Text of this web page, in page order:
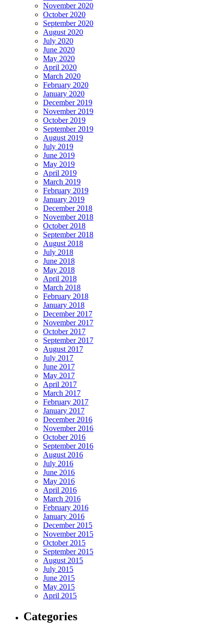
November 2020
October 2020
September 2020
August 2020
July 2020
June 2020
May 2020
April 2020
March 2020
February 2020
January 2020
December 2019
November 2019
October 2019
September 2019
August 2019
July 2019
June 2019
May 2019
April 2019
March 2019
February 2019
January 2019
December 2018
November 2018
October 2018
September 2018
August 2018
July 2018
June 2018
May 2018
April 2018
March 2018
February 2018
January 2018
December 2017
November 2017
October 2017
September 2017
August 2017
July 2017
June 2017
May 2017
April 2017
March 2017
February 2017
January 2017
December 2016
November 2016
October 2016
September 2016
August 2016
July 2016
June 2016
May 2016
April 2016
March 2016
February 2016
January 2016
December 2015
November 2015
October 2015
September 2015
August 2015
July 2015
June 2015
May 2015
April 2015
Categories